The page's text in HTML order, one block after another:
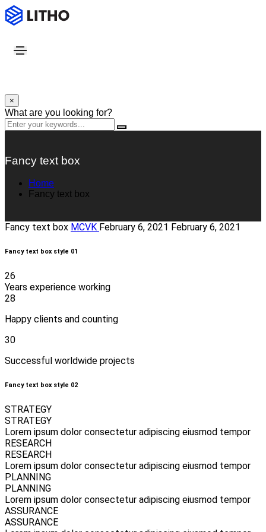
×
What are you looking for?
Fancy text box
Home
Fancy text box
Fancy text box MCVK February 6, 2021 February 6, 2021
Fancy text box style 01
26
Years experience working
28
Happy clients and counting
30
Successful worldwide projects
Fancy text box style 02
STRATEGY
STRATEGY
Lorem ipsum dolor consectetur adipiscing eiusmod tempor
RESEARCH
RESEARCH
Lorem ipsum dolor consectetur adipiscing eiusmod tempor
PLANNING
PLANNING
Lorem ipsum dolor consectetur adipiscing eiusmod tempor
ASSURANCE
ASSURANCE